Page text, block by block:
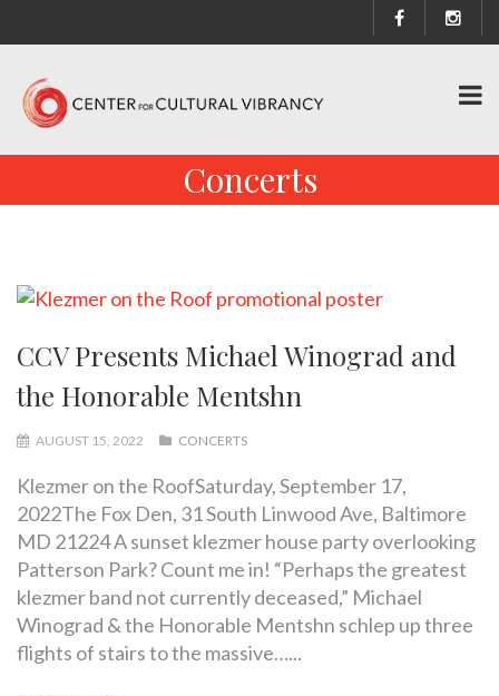
Concerts
CCV Presents Michael Winograd and
the Honorable Mentshn
AUGUST 15, 2022 CONCERTS
Klezmer on the RoofSaturday, September 17,
2022The Fox Den, 31 South Linwood Ave, Baltimore
MD 21224 A sunset klezmer house party overlooking
Patterson Park? Count me in! “Perhaps the greatest
klezmer band not currently deceased,” Michael
Winograd & the Honorable Mentshn schlep up three
flights of stairs to the massive…...